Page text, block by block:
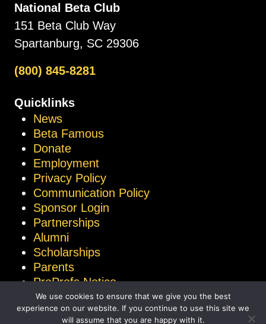
National Beta Club
151 Beta Club Way
Spartanburg, SC 29306
(800) 845-8281
Quicklinks
News
Beta Famous
Donate
Employment
Privacy Policy
Communication Policy
Sponsor Login
Partnerships
Alumni
Scholarships
Parents
ProProfs Notice
We use cookies to ensure that we give you the best
experience on our website. If you continue to use this site we
will assume that you are happy with it.